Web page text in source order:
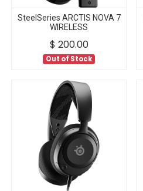
SteelSeries ARCTIS NOVA 7
WIRELESS
$ 200.00
Out of Stock